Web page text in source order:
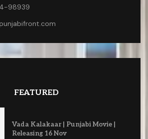
98939
FEATURED
Vada Kalakaar | Punjabi Movie |
Releasing 16 Nov